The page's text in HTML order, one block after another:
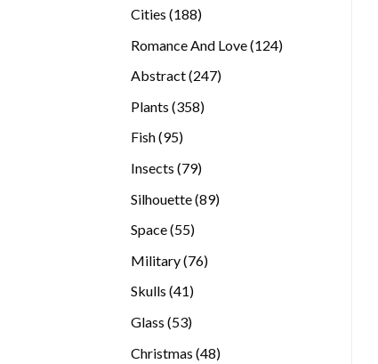
Cities 188188
Romance And Love 124124
Abstract 247247
Plants 358358
Fish 9595
Insects 7979
Silhouette 8989
Space 5555
Military 7676
Skulls 4141
Glass 5353
Christmas 4848